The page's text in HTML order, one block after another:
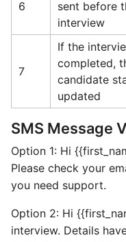
6
sent before
interview
7
If the
completed,
candidate
updated
SMS Message
Option 1: Hi
Please check your
you need support.
Option 2: Hi
interview. Details